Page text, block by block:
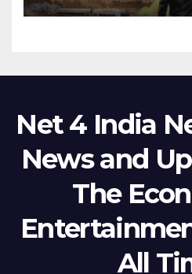
Net 4 India
News and
The
All